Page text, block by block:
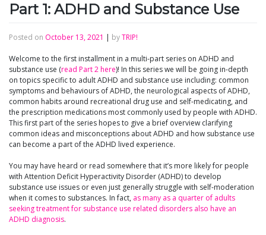
Part 1: ADHD and Substance Use
Posted on October 13, 2021 byTRIP!
Welcome to the first installment in a multi-part series on ADHD and
substance use (read Part 2 here)! In this series we will be going in-depth
on topics specific to adult ADHD and substance use including: common
symptoms and behaviours of ADHD, the neurological aspects of ADHD,
common habits around recreational drug use and self-medicating, and
the prescription medications most commonly used by people with ADHD.
This first part of the series hopes to give a brief overview clarifying
common ideas and misconceptions about ADHD and how substance use
can become a part of the ADHD lived experience.
You may have heard or read somewhere that it’s more likely for people
with Attention Deficit Hyperactivity Disorder (ADHD) to develop
substance use issues or even just generally struggle with self-moderation
when it comes to substances. In fact, as many as a quarter of adults
seeking treatment for substance use related disorders also have an
ADHD diagnosis.